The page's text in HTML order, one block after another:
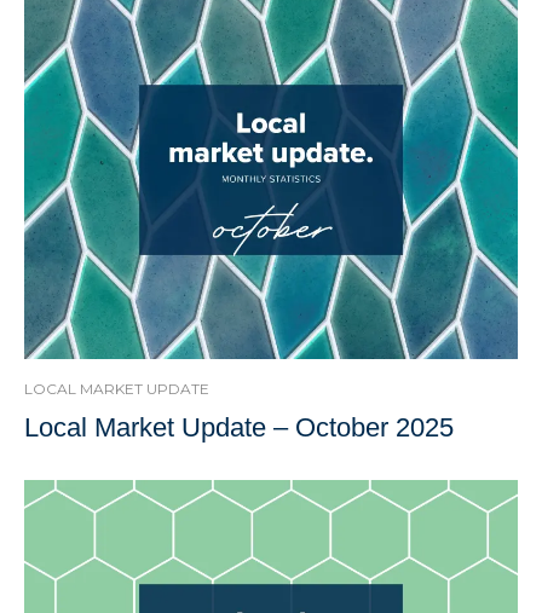
LOCAL MARKET UPDATE
Local Market Update – October 2025